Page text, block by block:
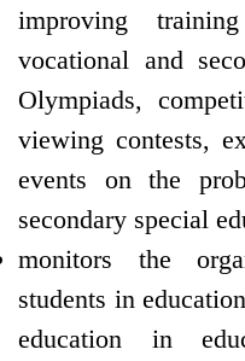
improving
vocational and
Olympiads,
viewing contests,
events on the
secondary special
monitors the
students in
education in